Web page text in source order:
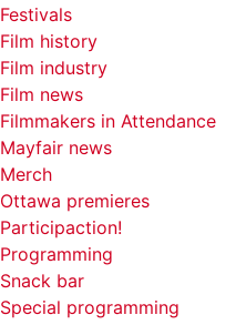
Festivals
Film history
Film industry
Film news
Filmmakers in Attendance
Mayfair news
Merch
Ottawa premieres
Participaction!
Programming
Snack bar
Special programming